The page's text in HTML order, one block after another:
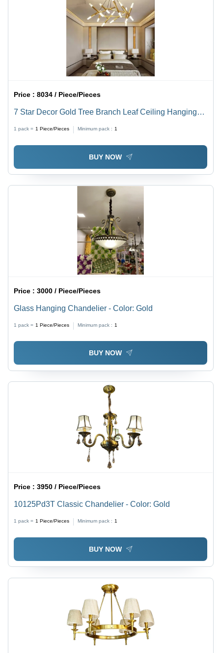
Price :8034 / Piece/Pieces
7 Star Decor Gold Tree Branch Leaf Ceiling Hanging
1 pack = 1 Piece/Pieces Minimum pack : 1
BUY NOW
Price :3000 / Piece/Pieces
Glass Hanging Chandelier - Color: Gold
1 pack = 1 Piece/Pieces Minimum pack : 1
BUY NOW
Price :3950 / Piece/Pieces
10125Pd3T Classic Chandelier - Color: Gold
1 pack = 1 Piece/Pieces Minimum pack : 1
BUY NOW